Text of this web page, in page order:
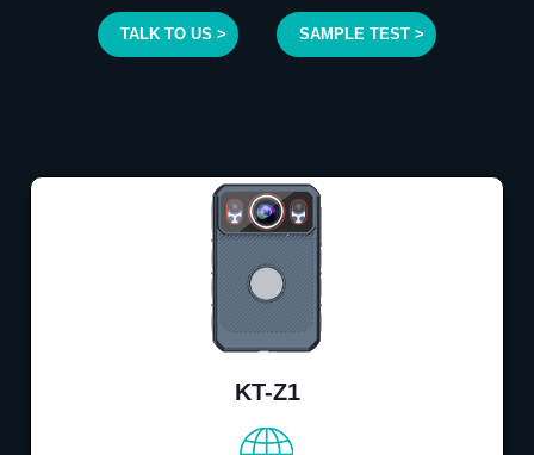
TALK TO US > SAMPLE TEST >
KT-Z1